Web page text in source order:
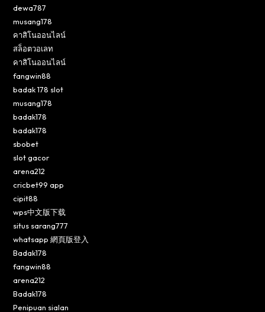
dewa787
musang178
คาสิโนออนไลน์
สล็อตวอเลท
คาสิโนออนไลน์
fangwin88
badak 178 slot
musang178
badak178
badak178
sbobet
slot gacor
arena212
cricbet99 app
cipit88
wps中文版下载
situs sarang777
whatsapp 網頁版登入
Badak178
fangwin88
arena212
Badak178
Penipuan sialan